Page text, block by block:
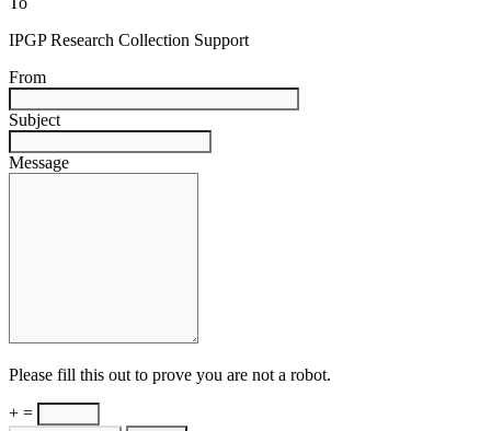
IPGP Research Collection Support
From
Subject
Message
Please fill this out to prove you are not a robot.
+ =